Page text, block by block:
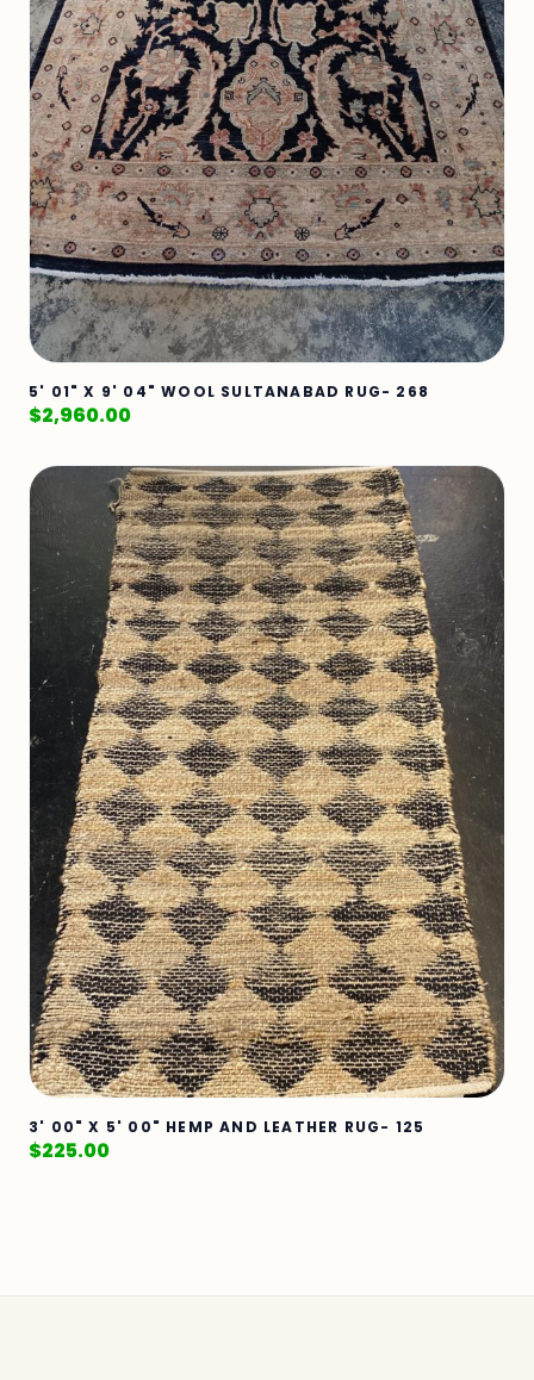
5' 01" X 9' 04" WOOL SULTANABAD RUG- 268
$2,960.00
3' 00" X 5' 00" HEMP AND LEATHER RUG- 125
$225.00